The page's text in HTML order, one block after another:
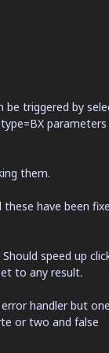
be triggered by
parameters
them.
have been
speed up
to any result.
handler but
or two and false